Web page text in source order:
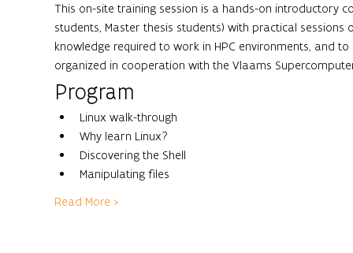
This on-site training session is a hands-on introductory
students, Master thesis students) with practical
knowledge required to work in HPC environments, and
organized in cooperation with the Vlaams
Program
Linux walk-through
Why learn Linux?
Discovering the Shell
Manipulating files
Read More >